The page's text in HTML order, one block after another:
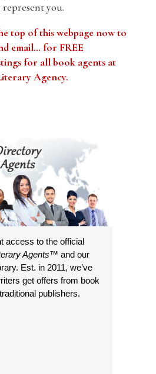
you.
top of this webpage now to
email… for FREE
for all book agents at
Agency.
access to the official
Agents™ and our
Est. in 2011, we’ve
get offers from book
publishers.